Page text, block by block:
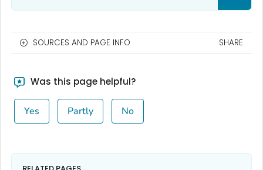
SOURCES AND PAGE INFO SHARE
Was this page helpful?
Yes Partly No